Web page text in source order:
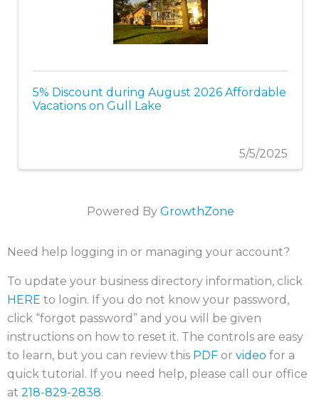
5% Discount during August 2026 Affordable
Vacations on Gull Lake
5/5/2025
Powered By GrowthZone
Need help logging in or managing your account?
To update your business directory information, click
HERE to login. If you do not know your password,
click “forgot password” and you will be given
instructions on how to reset it. The controls are easy
to learn, but you can review this PDF or video for a
quick tutorial. If you need help, please call our office
at 218-829-2838.